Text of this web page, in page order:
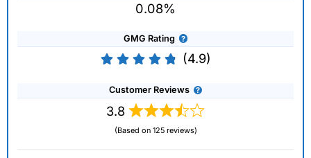
0.08%
GMG Rating
(4.9)
Customer Reviews
3.8
(Based on 125 reviews)